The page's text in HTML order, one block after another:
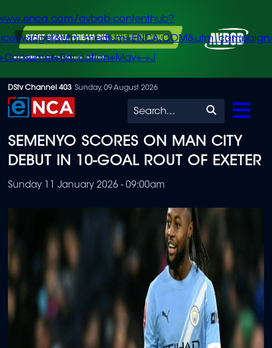
Skip
to
content
avbob-contenthub?
+J
DStv Channel 403 Sunday, 09 August 2026
Search
SEMENYO SCORES ON MAN CITY
DEBUT IN 10-GOAL ROUT OF EXETER
Sunday 11 January 2026 - 09:00am